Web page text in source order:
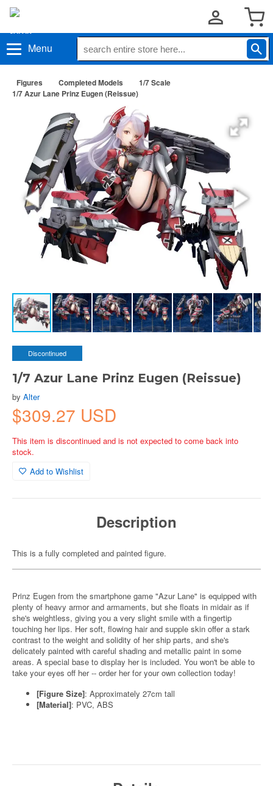
Menu
Figures Completed Models
1/7 Scale
1/7 Azur Lane Prinz Eugen (Reissue)
Discontinued
1/7 Azur Lane Prinz Eugen (Reissue)
by Alter
$309.27 USD
This item is discontinued and is not expected to come back into
stock.
Add to Wishlist
Description
This is a fully completed and painted figure.
Prinz Eugen from the smartphone game "Azur Lane" is equipped with
plenty of heavy armor and armaments, but she floats in midair as if
she's weightless, giving you a very slight smile with a fingertip
touching her lips. Her soft, flowing hair and supple skin offer a stark
contrast to the weight and solidity of her ship parts, and she's
delicately painted with careful shading and metallic paint in some
areas. A special base to display her is included. You won't be able to
take your eyes off her -- order her for your own collection today!
[Figure Size]: Approximately 27cm tall
[Material]: PVC, ABS